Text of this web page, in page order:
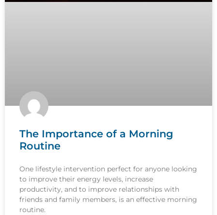
The Importance of a Morning
Routine
One lifestyle intervention perfect for anyone looking
to improve their energy levels, increase
productivity, and to improve relationships with
friends and family members, is an effective morning
routine.